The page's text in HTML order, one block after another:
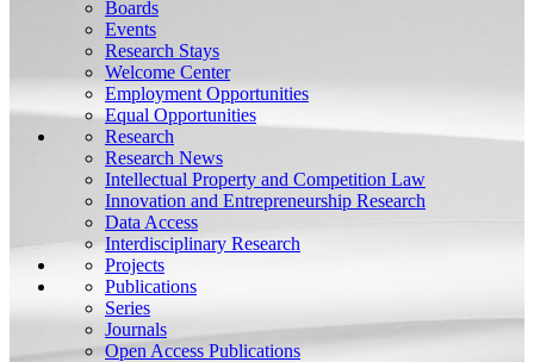
Boards
Events
Research Stays
Welcome Center
Employment Opportunities
Equal Opportunities
Research
Research News
Intellectual Property and Competition Law
Innovation and Entrepreneurship Research
Data Access
Interdisciplinary Research
Projects
Publications
Series
Journals
Open Access Publications